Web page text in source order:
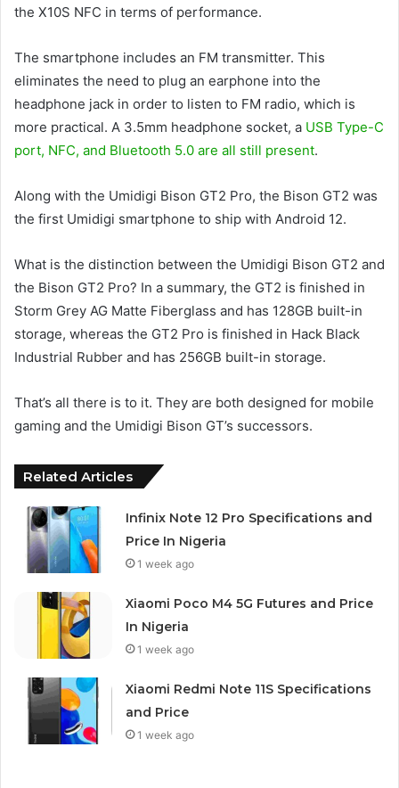
the X10S NFC in terms of performance.
The smartphone includes an FM transmitter. This
eliminates the need to plug an earphone into the
headphone jack in order to listen to FM radio, which is
more practical. A 3.5mm headphone socket, a USB Type-C
port, NFC, and Bluetooth 5.0 are all still present.
Along with the Umidigi Bison GT2 Pro, the Bison GT2 was
the first Umidigi smartphone to ship with Android 12.
What is the distinction between the Umidigi Bison GT2 and
the Bison GT2 Pro? In a summary, the GT2 is finished in
Storm Grey AG Matte Fiberglass and has 128GB built-in
storage, whereas the GT2 Pro is finished in Hack Black
Industrial Rubber and has 256GB built-in storage.
That’s all there is to it. They are both designed for mobile
gaming and the Umidigi Bison GT’s successors.
Related Articles
Infinix Note 12 Pro Specifications and
Price In Nigeria
1 week ago
Xiaomi Poco M4 5G Futures and Price
In Nigeria
1 week ago
Xiaomi Redmi Note 11S Specifications
and Price
1 week ago